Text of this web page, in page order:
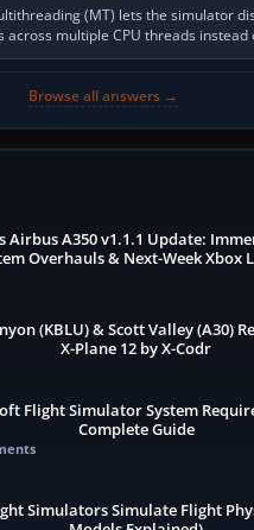
(MT) lets the simulator
across multiple CPU threads instead
so heavily on one main…
Browse all answers →
Airbus A350 v1.1.1 Update:
Overhauls & Next-Week Xbox
(KBLU) & Scott Valley (A30)
X-Plane 12 by X-Codr
Flight Simulator System
Complete Guide
Simulators Simulate Flight